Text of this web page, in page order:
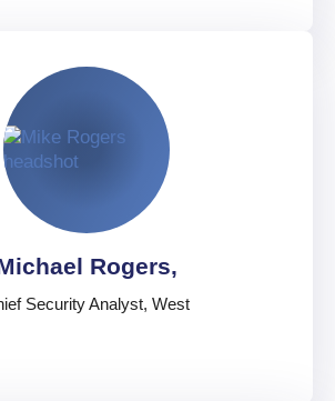
Cvete Koneska,
Director, Information and Analysis
United Kingdom
Rogers,
Security Analyst, West